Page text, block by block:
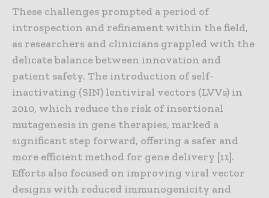
These challenges prompted a period of
introspection and refinement within the field,
as researchers and clinicians grappled with the
delicate balance between innovation and
patient safety. The introduction of self-
inactivating (SIN) lentiviral vectors (LVVs) in
2010, which reduce the risk of insertional
mutagenesis in gene therapies, marked a
significant step forward, offering a safer and
more efficient method for gene delivery [11].
Efforts also focused on improving viral vector
designs with reduced immunogenicity and